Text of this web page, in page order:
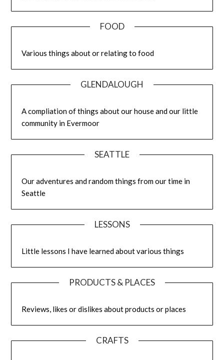
FOOD
Various things about or relating to food
GLENDALOUGH
A compliation of things about our house and our little
community in Evermoor
SEATTLE
Our adventures and random things from our time in
Seattle
LESSONS
Little lessons I have learned about various things
PRODUCTS & PLACES
Reviews, likes or dislikes about products or places
CRAFTS